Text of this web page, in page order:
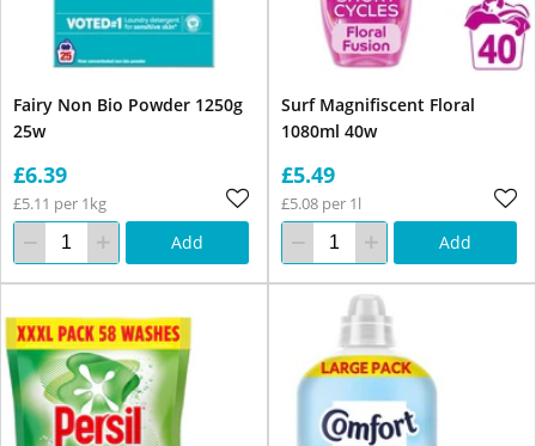
Fairy Non Bio Powder 1250g
25w
£6.39
£5.11 per 1kg
Add
Surf Magnifiscent Floral
1080ml 40w
£5.49
£5.08 per 1l
Add